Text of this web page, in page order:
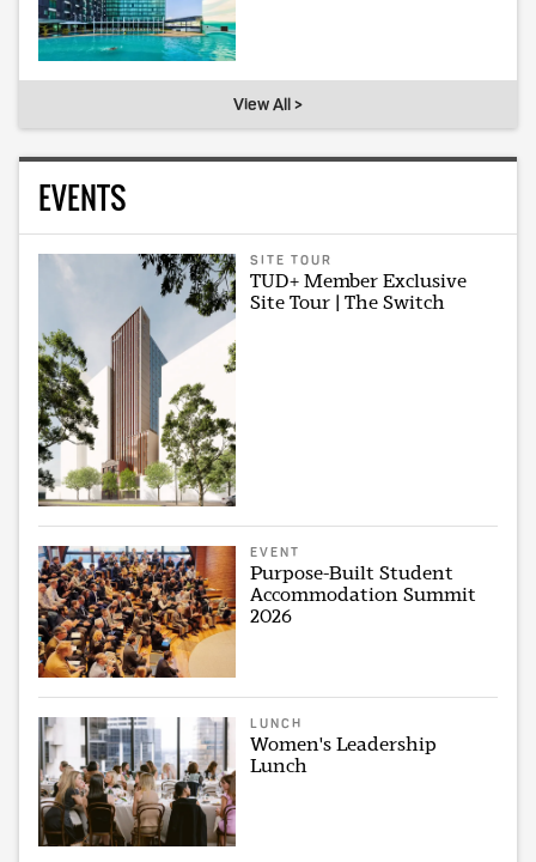
View All >
EVENTS
SITE TOUR
TUD+ Member Exclusive
Site Tour | The Switch
EVENT
Purpose-Built Student
Accommodation Summit
2026
LUNCH
Women's Leadership
Lunch